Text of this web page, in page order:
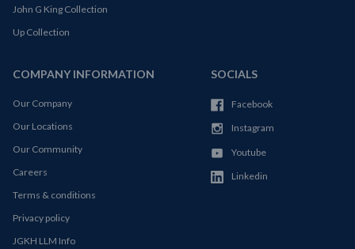
John G King Collection
Up Collection
COMPANY INFORMATION
Our Company
Our Locations
Our Community
Careers
Terms & conditions
Privacy policy
JGKH LLM Info
SOCIALS
Facebook
Instagram
Youtube
Linkedin